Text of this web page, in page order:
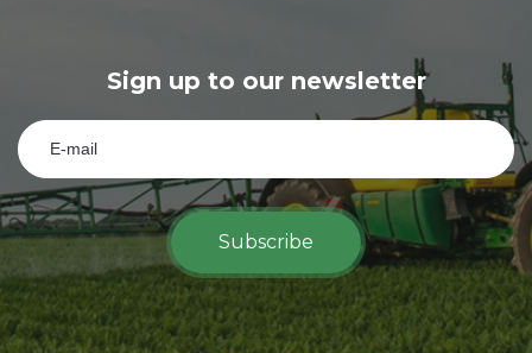
Sign up to our newsletter
Subscribe